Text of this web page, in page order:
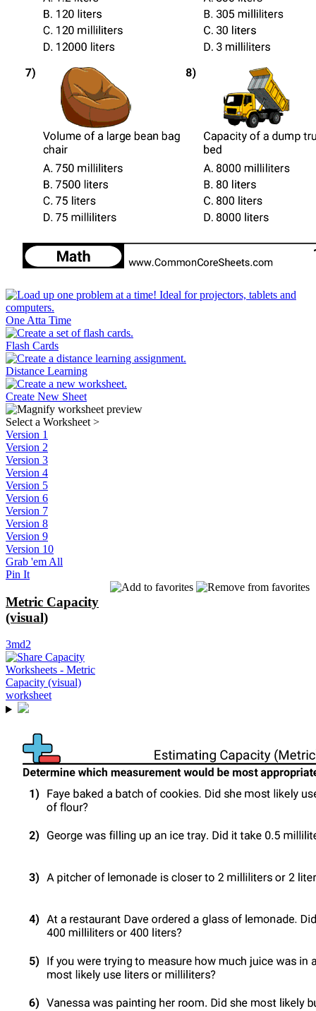
One Atta Time
Flash Cards
Distance Learning
Create New Sheet
Select a Worksheet >
Version 1
Version 2
Version 3
Version 4
Version 5
Version 6
Version 7
Version 8
Version 9
Version 10
Grab 'em All
Pin It
Metric Capacity
(visual)
3md2